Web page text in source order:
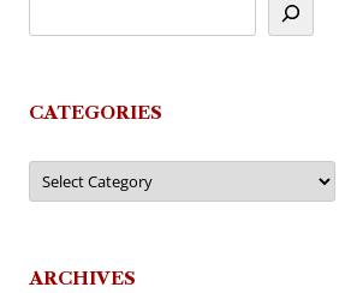
CATEGORIES
Categories
ARCHIVES